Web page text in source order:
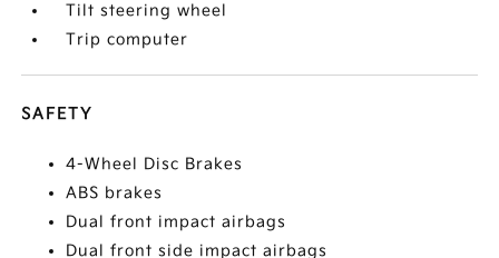
Tilt steering wheel
Trip computer
SAFETY
4-Wheel Disc Brakes
ABS brakes
Dual front impact airbags
Dual front side impact airbags